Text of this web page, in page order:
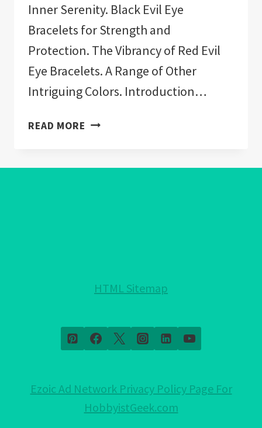
Inner Serenity. Black Evil Eye
Bracelets for Strength and
Protection. The Vibrancy of Red Evil
Eye Bracelets. A Range of Other
Intriguing Colors. Introduction…
READ MORE 11
EYE
HTML Sitemap
Ezoic Ad Network Privacy Policy Page For
HobbyistGeek.com